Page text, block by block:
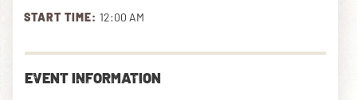
PLAN YOUR VISIT
EXPLORE RED ROCKS
OUR STORY
START TIME: 12:00 AM
EVENT INFORMATION